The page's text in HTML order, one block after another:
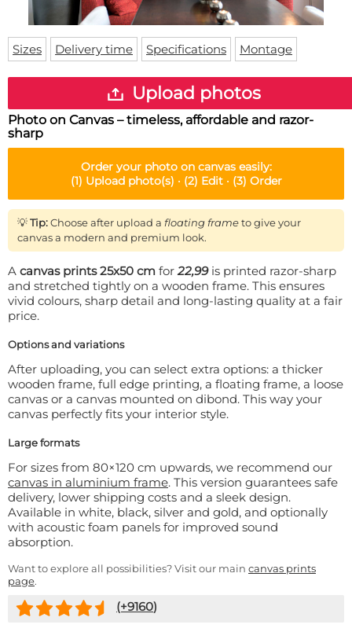
Floor mat
Custom skateboard deck
About us
Delivery times
Login
WhatsApp
Sizes Delivery time Specifications Montage
Upload photos
Photo on Canvas – timeless, affordable and razor-
sharp
Order your photo on canvaseasily:
(1) Upload photo(s) · (2) Edit · (3) Order
💡Tip:Choose after upload a floating frameto give your
canvas a modern and premium look.
A canvas prints 25x50 cm for22,99is printed razor-sharp
and stretched tightly on a wooden frame. This ensures
vivid colours, sharp detail and long-lasting quality at a fair
price.
Options and variations
After uploading, you can select extra options: a thicker
wooden frame, full edge printing, a floating frame, a loose
canvas or a canvas mounted on dibond. This way your
canvas perfectly fits your interior style.
Large formats
For sizes from 80×120 cm upwards, we recommend our
canvas in aluminium frame. This version guarantees safe
delivery, lower shipping costs and a sleek design.
Available in white, black, silver and gold, and optionally
with acoustic foam panels for improved sound
absorption.
Want to explore all possibilities? Visit our main canvas prints
page.
(+9160)